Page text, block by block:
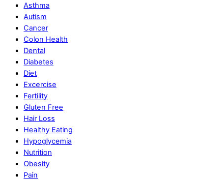
Asthma
Autism
Cancer
Colon Health
Dental
Diabetes
Diet
Excercise
Fertility
Gluten Free
Hair Loss
Healthy Eating
Hypoglycemia
Nutrition
Obesity
Pain